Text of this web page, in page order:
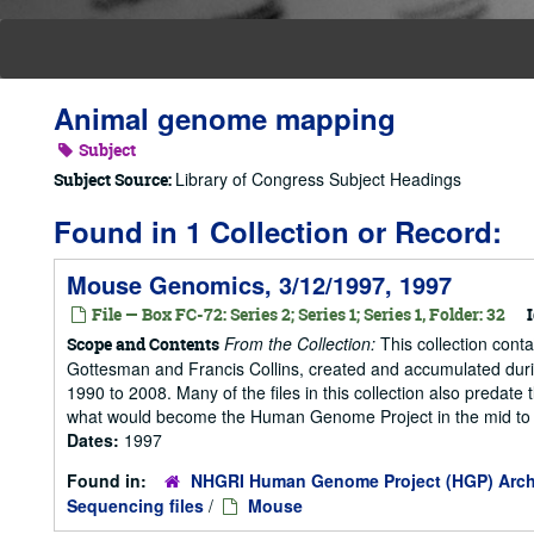
Animal genome mapping
Subject
Subject Source: Library of Congress Subject Headings
Found in 1 Collection or Record:
Mouse Genomics, 3/12/1997, 1997
File — Box FC-72: Series 2; Series 1; Series 1, Folder: 32
Scope and Contents From the Collection: This collection
Gottesman and Francis Collins, created and accumulated
1990 to 2008. Many of the files in this collection also
what would become the Human Genome Project in the mid
Dates: 1997
Found in:
NHGRI Human Genome Project (HGP)
Sequencing files / Mouse